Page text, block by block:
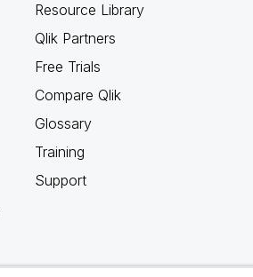
Resource Library
Qlik Partners
Free Trials
Compare Qlik
Glossary
Training
Support